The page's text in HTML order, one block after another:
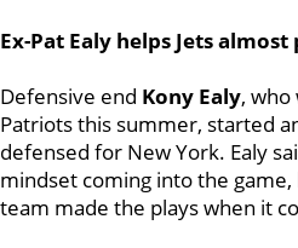
Ex-Pat Ealy helps Jets
Defensive end Kony Ealy, who
Patriots this summer, started
defensed for New York. Ealy
mindset coming into the
team made the plays when it